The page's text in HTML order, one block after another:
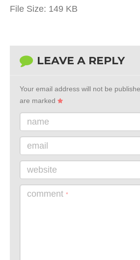
File Size: 149 KB
LEAVE A REPLY
Your email address will not be
are marked
name
email
website
comment *